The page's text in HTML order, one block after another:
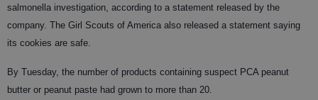
salmonella investigation, according to a statement released by the
company. The Girl Scouts of America also released a statement saying
its cookies are safe.
By Tuesday, the number of products containing suspect PCA peanut
butter or peanut paste had grown to more than 20.